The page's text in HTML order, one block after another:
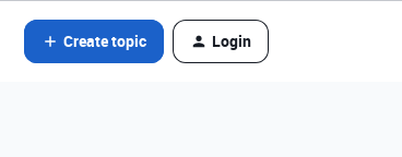
Create topic Login